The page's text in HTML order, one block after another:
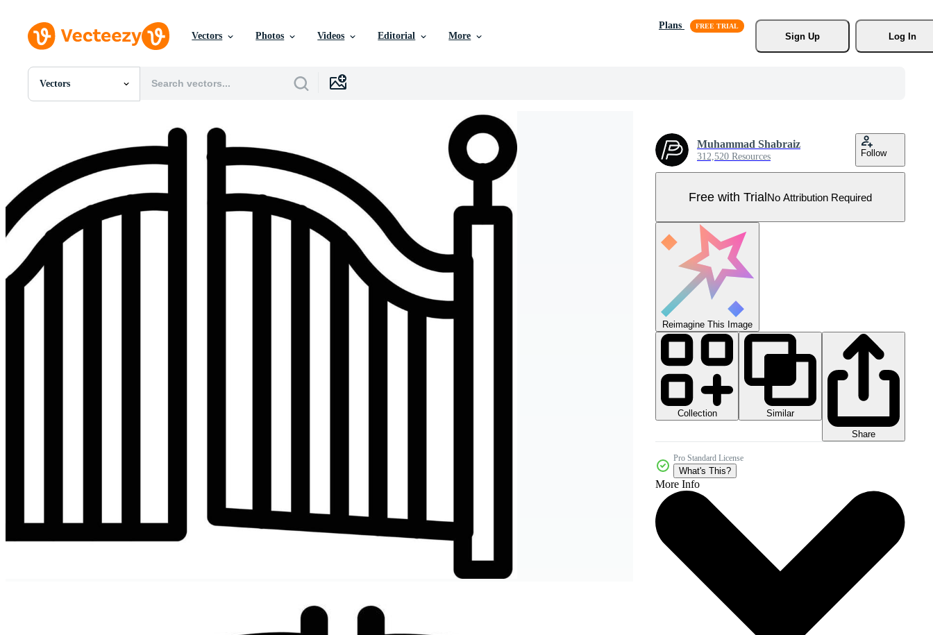
Vectors Photos Videos Editorial More
Plans
Sign Up
Log In
Vectors
All Images
SVGs
Templates
Vectors
Motion Graphics
Editorial Images
Editorial Events
Muhammad Shabraiz
312,520 Resources Follow
Free with TrialNo Attribution Required
Reimagine This Image
Collection
Similar
Share
Pro Standard License
What's This?
More Info